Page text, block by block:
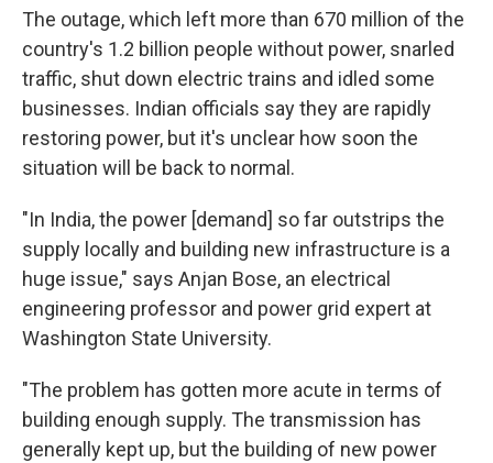
The outage, which left more than 670 million of the
country's 1.2 billion people without power, snarled
traffic, shut down electric trains and idled some
businesses. Indian officials say they are rapidly
restoring power, but it's unclear how soon the
situation will be back to normal.
"In India, the power [demand] so far outstrips the
supply locally and building new infrastructure is a
huge issue," says Anjan Bose, an electrical
engineering professor and power grid expert at
Washington State University.
"The problem has gotten more acute in terms of
building enough supply. The transmission has
generally kept up, but the building of new power